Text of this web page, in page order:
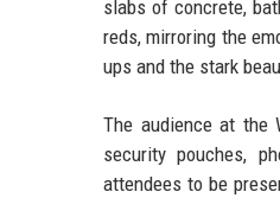
slabs of concrete,
reds, mirroring the
ups and the stark
The audience at the
security pouches,
attendees to be